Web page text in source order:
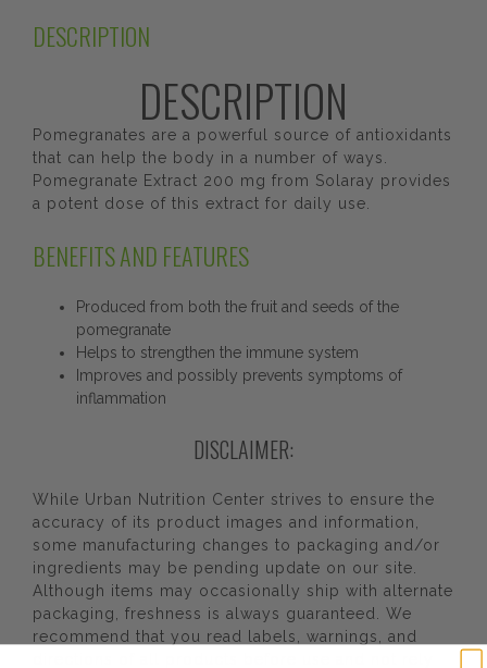
DESCRIPTION
DESCRIPTION
Pomegranates are a powerful source of antioxidants
that can help the body in a number of ways.
Pomegranate Extract 200 mg from Solaray provides
a potent dose of this extract for daily use.
BENEFITS AND FEATURES
Produced from both the fruit and seeds of the
pomegranate
Helps to strengthen the immune system
Improves and possibly prevents symptoms of
inflammation
DISCLAIMER:
While Urban Nutrition Center strives to ensure the
accuracy of its product images and information,
some manufacturing changes to packaging and/or
ingredients may be pending update on our site.
Although items may occasionally ship with alternate
packaging, freshness is always guaranteed. We
recommend that you read labels, warnings, and